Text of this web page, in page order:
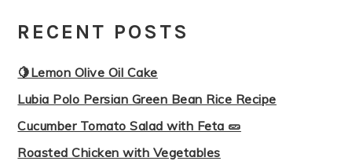
RECENT POSTS
🍋Lemon Olive Oil Cake
Lubia Polo Persian Green Bean Rice Recipe
Cucumber Tomato Salad with Feta 🥒
Roasted Chicken with Vegetables